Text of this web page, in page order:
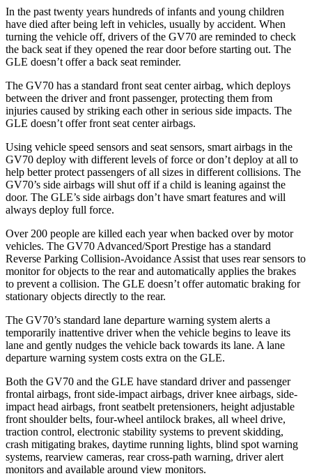
In the past twenty years hundreds of infants and young children
have died after being left in vehicles, usually by accident. When
turning the vehicle off, drivers of the GV70 are reminded to check
the back seat if they opened the rear door before starting out. The
GLE doesn’t offer a back seat reminder.
The GV70 has a standard front seat center airbag, which deploys
between the driver and front passenger, protecting them from
injuries caused by striking each other in serious side impacts. The
GLE doesn’t offer front seat center airbags.
Using vehicle speed sensors and seat sensors, smart airbags in the
GV70 deploy with different levels of force or don’t deploy at all to
help better protect passengers of all sizes in different collisions. The
GV70’s side airbags will shut off if a child is leaning against the
door. The GLE’s side airbags don’t have smart features and will
always deploy full force.
Over 200 people are killed each year when backed over by motor
vehicles. The GV70 Advanced/Sport Prestige has a standard
Reverse Parking Collision-Avoidance Assist that uses rear sensors to
monitor for objects to the rear and automatically applies the brakes
to prevent a collision. The GLE doesn’t offer automatic braking for
stationary objects directly to the rear.
The GV70’s standard lane departure warning system alerts a
temporarily inattentive driver when the vehicle begins to leave its
lane and gently nudges the vehicle back towards its lane. A lane
departure warning system costs extra on the GLE.
Both the GV70 and the GLE have standard driver and passenger
frontal airbags, front side-impact airbags, driver knee airbags, side-
impact head airbags, front seatbelt pretensioners, height adjustable
front shoulder belts, four-wheel antilock brakes, all wheel drive,
traction control, electronic stability systems to prevent skidding,
crash mitigating brakes, daytime running lights, blind spot warning
systems, rearview cameras, rear cross-path warning, driver alert
monitors and available around view monitors.